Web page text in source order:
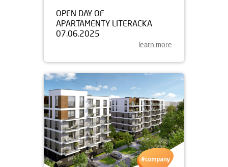
OPEN DAY OF
APARTAMENTY LITERACKA
07.06.2025
learn more